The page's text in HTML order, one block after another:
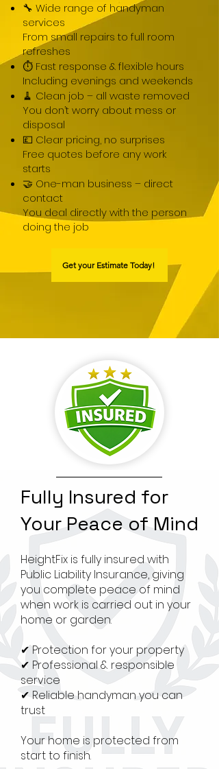
🔧 Wide range of handyman
services
From small repairs to full room
refreshes
⏱ Fast response & flexible hours
Including evenings and weekends
🧹 Clean job – all waste removed
You don’t worry about mess or
disposal
💷 Clear pricing, no surprises
Free quotes before any work
starts
🤝 One-man business – direct
contact
You deal directly with the person
doing the job
Get your Estimate Today!
Fully Insured for
Your Peace of Mind
HeightFix is fully insured with
Public Liability Insurance, giving
you complete peace of mind
when work is carried out in your
home or garden.
✔ Protection for your property
✔ Professional & responsible
service
✔ Reliable handyman you can
trust
Your home is protected from
start to finish.